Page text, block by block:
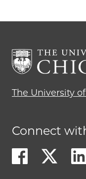
The University
Connect